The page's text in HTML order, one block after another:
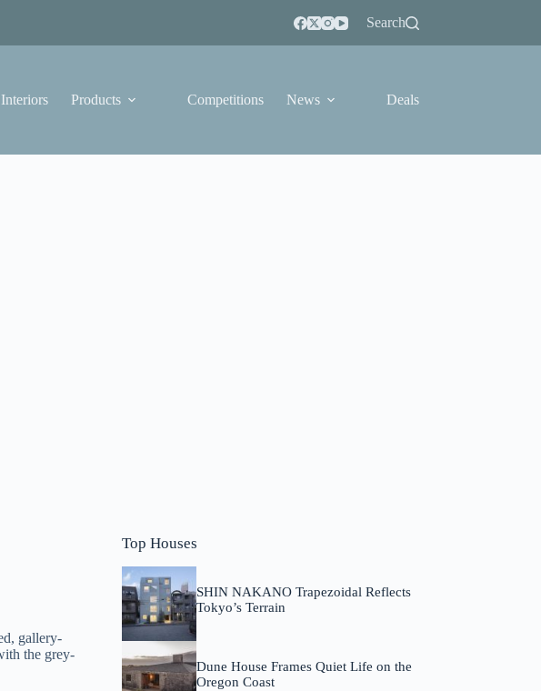
Search
Interiors Products Competitions News Deals
gallery-
the grey-
Top Houses
SHIN NAKANO Trapezoidal Reflects
Tokyo’s Terrain
Dune House Frames Quiet Life on the
Oregon Coast